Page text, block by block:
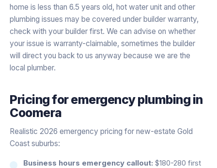
home is less than 6.5 years old, hot water unit and other
plumbing issues may be covered under builder warranty,
check with your builder first. We can advise on whether
your issue is warranty-claimable, sometimes the builder
will direct you back to us anyway because we are the
local plumber.
Pricing foremergency plumbing in
Coomera
Realistic 2026 emergency pricing for new-estate Gold
Coast suburbs:
Business hours emergency callout: $180-280 first